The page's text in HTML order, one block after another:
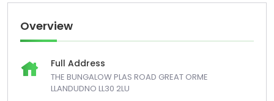
Overview
Full Address
THE BUNGALOW PLAS ROAD GREAT ORME
LLANDUDNO LL30 2LU